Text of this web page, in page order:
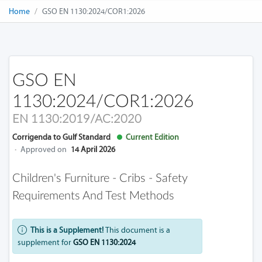
Home GSO EN 1130:2024/COR1:2026
GSO EN
1130:2024/COR1:2026
EN 1130:2019/AC:2020
Corrigenda to Gulf Standard
Current Edition
· Approved on 14 April 2026
Children's Furniture - Cribs - Safety
Requirements And Test Methods
This is a Supplement!This document is a
supplement forGSO EN 1130:2024